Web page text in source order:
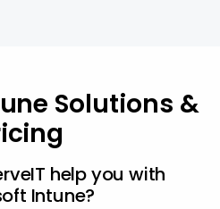
Solutions &
help you with
Intune?